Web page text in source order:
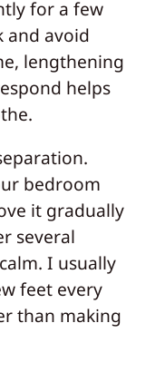
for a few
and avoid
lengthening
helps
bedroom
it gradually
several
I usually
feet every
than making